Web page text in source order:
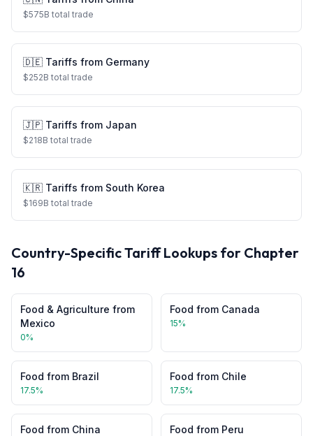
$575B total trade
🇩🇪 Tariffs from Germany
$252B total trade
🇯🇵 Tariffs from Japan
$218B total trade
🇰🇷 Tariffs from South Korea
$169B total trade
Country-Specific Tariff Lookups for Chapter
16
Food & Agriculture from
Mexico
0%
Food from Canada
15%
Food from Brazil
17.5%
Food from Chile
17.5%
Food from China Food from Peru